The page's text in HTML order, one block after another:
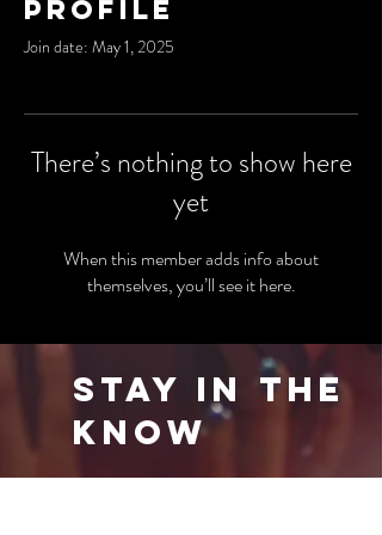
Profile
Join date: May 1, 2025
There’s nothing to show here
yet
When this member adds info about
themselves, you’ll see it here.
Stay in the
Know